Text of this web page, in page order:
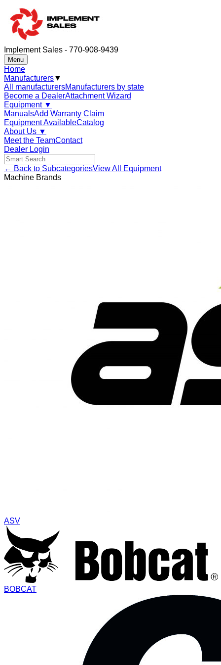
Implement Sales - 770-908-9439
Menu
Home
Manufacturers▼
All manufacturersManufacturers by state
Become a DealerAttachment Wizard
Equipment ▼
ManualsAdd Warranty Claim
Equipment AvailableCatalog
About Us ▼
Meet the TeamContact
Dealer Login
← Back to SubcategoriesView All Equipment
Machine Brands
ASV
BOBCAT